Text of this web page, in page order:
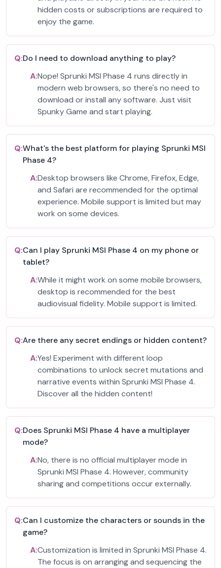
hidden costs or subscriptions are required to
enjoy the game.
Q:Do I need to download anything to play?
A:Nope! Sprunki MSI Phase 4 runs directly in
modern web browsers, so there's no need to
download or install any software. Just visit
Spunky Game and start playing.
Q:What's the best platform for playing Sprunki MSI
Phase 4?
A:Desktop browsers like Chrome, Firefox, Edge,
and Safari are recommended for the optimal
experience. Mobile support is limited but may
work on some devices.
Q:Can I play Sprunki MSI Phase 4 on my phone or
tablet?
A:While it might work on some mobile browsers,
desktop is recommended for the best
audiovisual fidelity. Mobile support is limited.
Q:Are there any secret endings or hidden content?
A:Yes! Experiment with different loop
combinations to unlock secret mutations and
narrative events within Sprunki MSI Phase 4.
Discover all the hidden content!
Q:Does Sprunki MSI Phase 4 have a multiplayer
mode?
A:No, there is no official multiplayer mode in
Sprunki MSI Phase 4. However, community
sharing and competitions occur externally.
Q:Can I customize the characters or sounds in the
game?
A:Customization is limited in Sprunki MSI Phase 4.
The focus is on arranging and sequencing the